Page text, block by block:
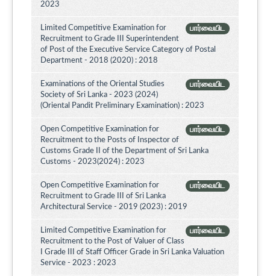
2023
பார்வையிட
Limited Competitive Examination for
Recruitment to Grade III Superintendent
of Post of the Executive Service Category of Postal
Department - 2018 (2020) : 2018
பார்வையிட
Examinations of the Oriental Studies
Society of Sri Lanka - 2023 (2024)
(Oriental Pandit Preliminary Examination) : 2023
பார்வையிட
Open Competitive Examination for
Recruitment to the Posts of Inspector of
Customs Grade II of the Department of Sri Lanka
Customs - 2023(2024) : 2023
பார்வையிட
Open Competitive Examination for
Recruitment to Grade III of Sri Lanka
Architectural Service - 2019 (2023) : 2019
பார்வையிட
Limited Competitive Examination for
Recruitment to the Post of Valuer of Class
I Grade III of Staff Officer Grade in Sri Lanka Valuation
Service - 2023 : 2023